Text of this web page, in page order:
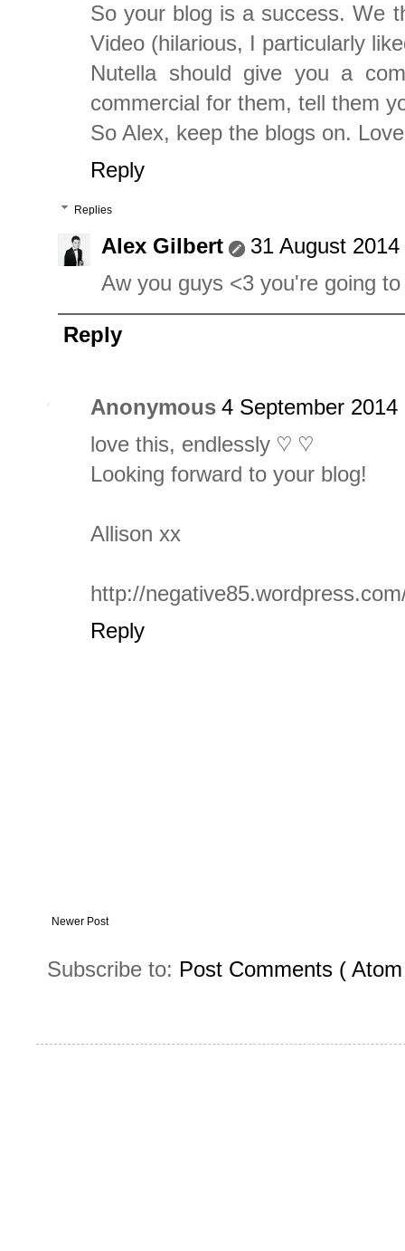
So your blog is a success. We
Video (hilarious, I particularly
Nutella should give you a
commercial for them, tell them
So Alex, keep the blogs on.
Reply
Replies
Alex Gilbert
31 August
Aw you guys <3 you're going
Reply
Anonymous 4 September 2014
love this, endlessly ♡ ♡
Looking forward to your blog!
Allison xx
http://
Reply
Newer Post
Subscribe to: Post Comments (